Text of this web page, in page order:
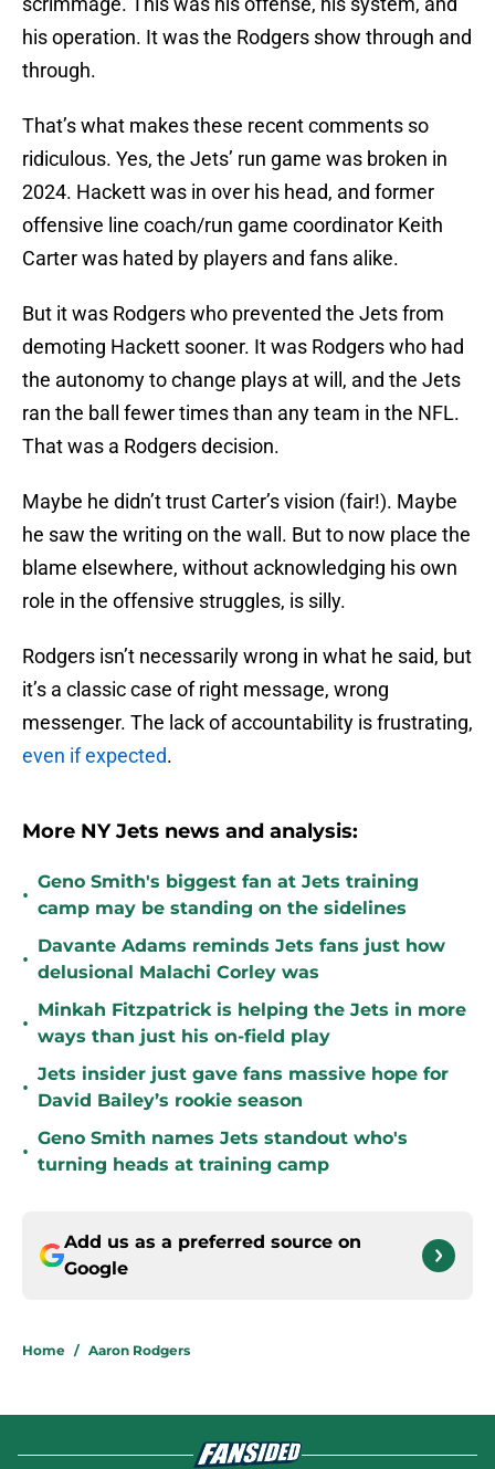
his operation. It was the Rodgers show through and
through.
That’s what makes these recent comments so
ridiculous. Yes, the Jets’ run game was broken in
2024. Hackett was in over his head, and former
offensive line coach/run game coordinator Keith
Carter was hated by players and fans alike.
But it was Rodgers who prevented the Jets from
demoting Hackett sooner. It was Rodgers who had
the autonomy to change plays at will, and the Jets
ran the ball fewer times than any team in the NFL.
That was a Rodgers decision.
Maybe he didn’t trust Carter’s vision (fair!). Maybe
he saw the writing on the wall. But to now place the
blame elsewhere, without acknowledging his own
role in the offensive struggles, is silly.
Rodgers isn’t necessarily wrong in what he said, but
it’s a classic case of right message, wrong
messenger. The lack of accountability is frustrating,
even if expected.
More NY Jets news and analysis:
•
Geno Smith's biggest fan at Jets training
camp may be standing on the sidelines
•
Davante Adams reminds Jets fans just how
delusional Malachi Corley was
•
Minkah Fitzpatrick is helping the Jets in more
ways than just his on-field play
•
Jets insider just gave fans massive hope for
David Bailey’s rookie season
•
Geno Smith names Jets standout who's
turning heads at training camp
Add us as a preferred source on
Google
Home / Aaron Rodgers